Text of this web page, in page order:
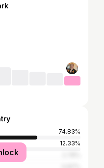
74.83%
12.33%